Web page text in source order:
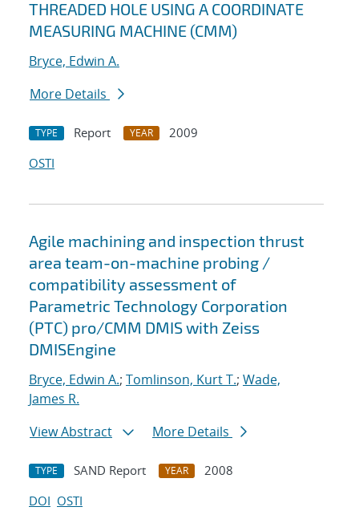
THREADED HOLE USING A COORDINATE
MEASURING MACHINE (CMM)
Bryce, Edwin A.
More Details
TYPE Report YEAR
2009
OSTI
Agile machining and inspection thrust
area team-on-machine probing /
compatibility assessment of
Parametric Technology Corporation
(PTC) pro/CMM DMIS with Zeiss
DMISEngine
Bryce, Edwin A.; Tomlinson, Kurt T.; Wade,
James R.
View Abstract
More Details
TYPE SAND Report YEAR
2008
DOI OSTI